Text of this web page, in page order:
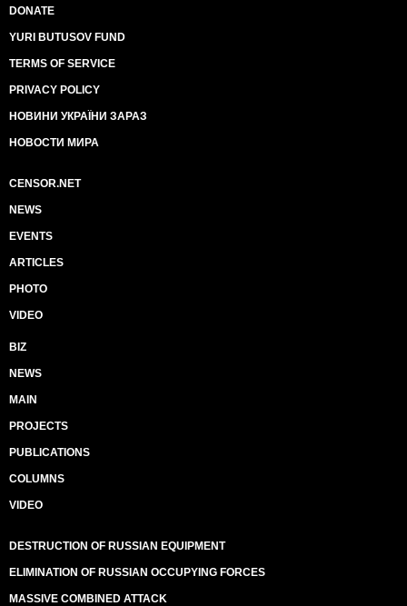
DONATE
YURI BUTUSOV FUND
TERMS OF SERVICE
PRIVACY POLICY
НОВИНИ УКРАЇНИ ЗАРАЗ
НОВОСТИ МИРА
CENSOR.NET
NEWS
EVENTS
ARTICLES
PHOTO
VIDEO
BIZ
NEWS
MAIN
PROJECTS
PUBLICATIONS
COLUMNS
VIDEO
DESTRUCTION OF RUSSIAN EQUIPMENT
ELIMINATION OF RUSSIAN OCCUPYING FORCES
MASSIVE COMBINED ATTACK